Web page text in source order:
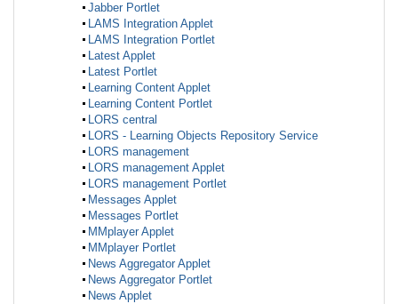
Jabber Portlet
LAMS Integration Applet
LAMS Integration Portlet
Latest Applet
Latest Portlet
Learning Content Applet
Learning Content Portlet
LORS central
LORS - Learning Objects Repository Service
LORS management
LORS management Applet
LORS management Portlet
Messages Applet
Messages Portlet
MMplayer Applet
MMplayer Portlet
News Aggregator Applet
News Aggregator Portlet
News Applet